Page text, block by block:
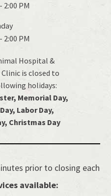
2:00 PM
2:00 PM
Hospital &
is closed to
holidays:
Memorial Day,
Labor Day,
Christmas Day
prior to closing each
available: